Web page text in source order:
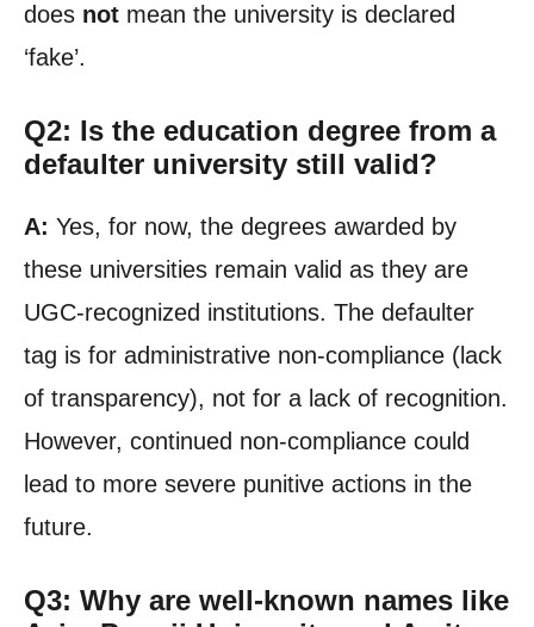
does not mean the university is declared
‘fake’.
Q2: Is the education degree from a
defaulter university still valid?
A: Yes, for now, the degrees awarded by
these universities remain valid as they are
UGC-recognized institutions. The defaulter
tag is for administrative non-compliance (lack
of transparency), not for a lack of recognition.
However, continued non-compliance could
lead to more severe punitive actions in the
future.
Q3: Why are well-known names like